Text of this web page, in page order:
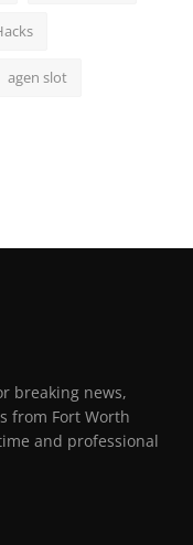
agen slot
breaking news,
from Fort Worth
and professional